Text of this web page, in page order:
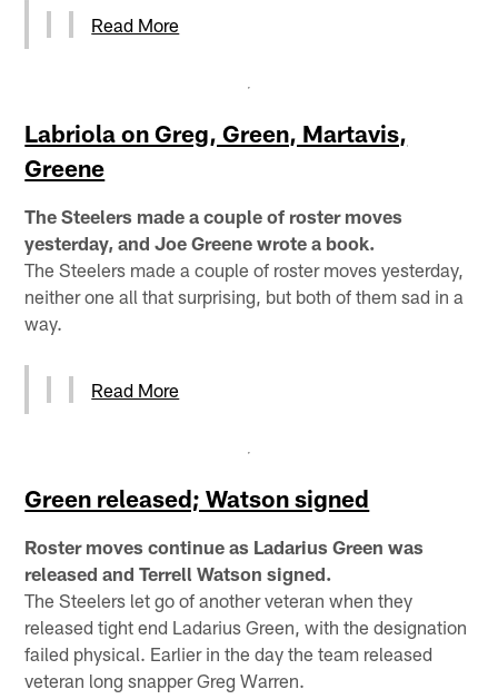
Read More
Labriola on Greg, Green, Martavis,
Greene
The Steelers made a couple of roster moves
yesterday, and Joe Greene wrote a book.
The Steelers made a couple of roster moves yesterday,
neither one all that surprising, but both of them sad in a
way.
Read More
Green released; Watson signed
Roster moves continue as Ladarius Green was
released and Terrell Watson signed.
The Steelers let go of another veteran when they
released tight end Ladarius Green, with the designation
failed physical. Earlier in the day the team released
veteran long snapper Greg Warren.